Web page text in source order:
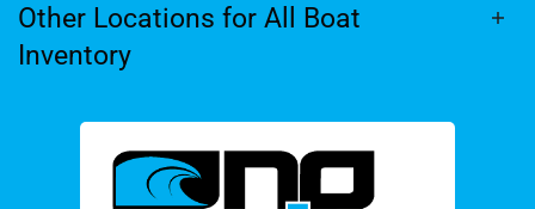
Other Locations for All Boat
Inventory